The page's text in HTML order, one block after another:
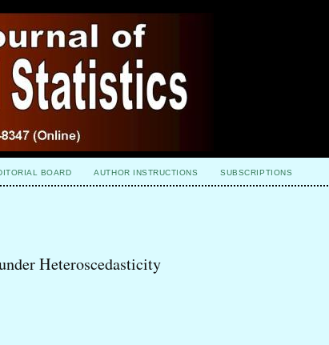
BOARD AUTHOR INSTRUCTIONS SUBSCRIPTIONS
Heteroscedasticity